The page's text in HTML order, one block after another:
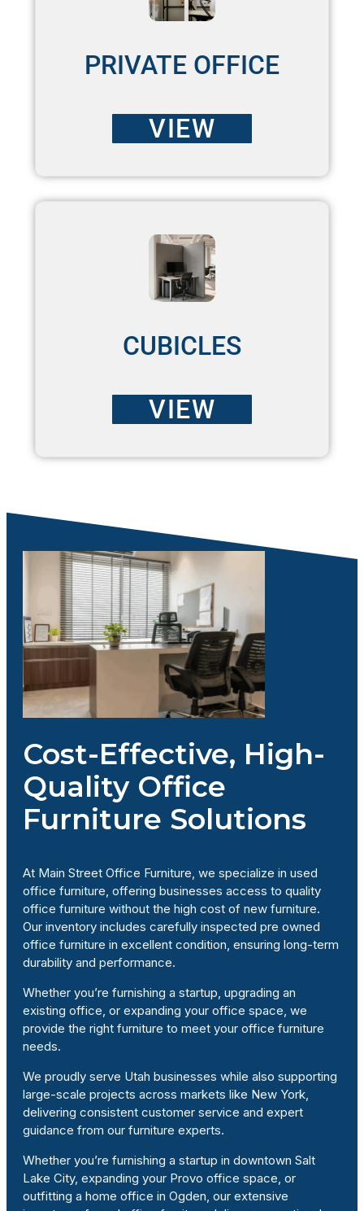
PRIVATE OFFICE
VIEW
CUBICLES
VIEW
Cost-Effective, High-
Quality Office
Furniture Solutions
At Main Street Office Furniture, we specialize in used
office furniture, offering businesses access to quality
office furniture without the high cost of new furniture.
Our inventory includes carefully inspected pre owned
office furniture in excellent condition, ensuring long-term
durability and performance.
Whether you’re furnishing a startup, upgrading an
existing office, or expanding your office space, we
provide the right furniture to meet your office furniture
needs.
We proudly serve Utah businesses while also supporting
large-scale projects across markets like New York,
delivering consistent customer service and expert
guidance from our furniture experts.
Whether you’re furnishing a startup in downtown Salt
Lake City, expanding your Provo office space, or
outfitting a home office in Ogden, our extensive